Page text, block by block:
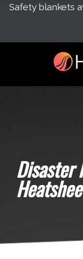
Safety blankets
Disaster